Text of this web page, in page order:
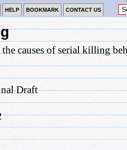
HELP BOOKMARK CONTACT US
the causes of serial killing
Draft